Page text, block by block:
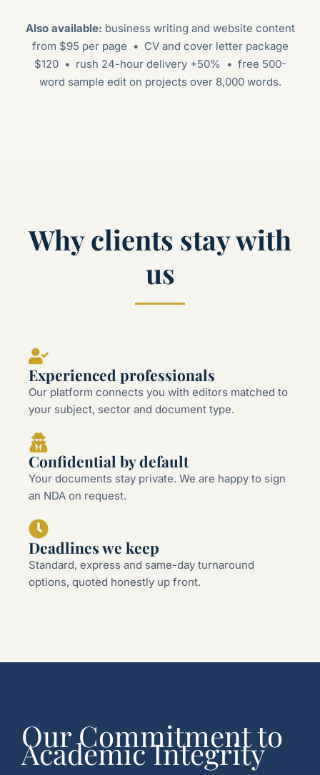
Also available: business writing and website content
from $95 per page • CV and cover letter package
$120 • rush 24-hour delivery +50% • free 500-
word sample edit on projects over 8,000 words.
Why clients stay with
us
Experienced professionals
Our platform connects you with editors matched to
your subject, sector and document type.
Confidential by default
Your documents stay private. We are happy to sign
an NDA on request.
Deadlines we keep
Standard, express and same-day turnaround
options, quoted honestly up front.
Our Commitment to
Academic Integrity